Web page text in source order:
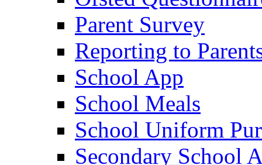
Parent Survey
Reporting to
School App
School Meals
School Uniform
Secondary School